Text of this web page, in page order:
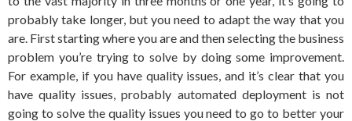
probably take longer, but you need to adapt the way that you
are. First starting where you are and then selecting the business
problem you’re trying to solve by doing some improvement.
For example, if you have quality issues, and it’s clear that you
have quality issues, probably automated deployment is not
going to solve the quality issues you need to go to better your